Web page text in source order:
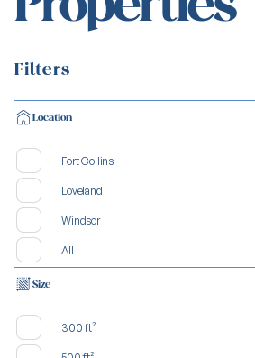
Filters
Location
Fort Collins
Loveland
Windsor
All
Size
300 ft²